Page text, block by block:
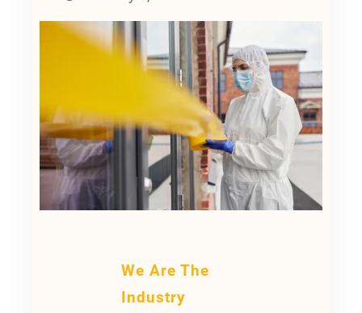
We Are The
Industry